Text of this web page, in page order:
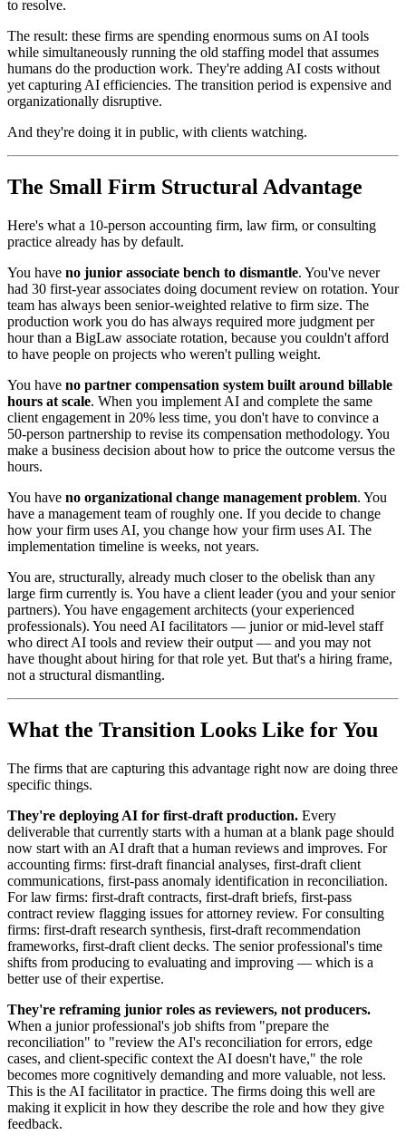
to resolve.
The result: these firms are spending enormous sums on AI tools
while simultaneously running the old staffing model that assumes
humans do the production work. They're adding AI costs without
yet capturing AI efficiencies. The transition period is expensive and
organizationally disruptive.
And they're doing it in public, with clients watching.
The Small Firm Structural Advantage
Here's what a 10-person accounting firm, law firm, or consulting
practice already has by default.
You have no junior associate bench to dismantle. You've never
had 30 first-year associates doing document review on rotation. Your
team has always been senior-weighted relative to firm size. The
production work you do has always required more judgment per
hour than a BigLaw associate rotation, because you couldn't afford
to have people on projects who weren't pulling weight.
You have no partner compensation system built around billable
hours at scale. When you implement AI and complete the same
client engagement in 20% less time, you don't have to convince a
50-person partnership to revise its compensation methodology. You
make a business decision about how to price the outcome versus the
hours.
You have no organizational change management problem. You
have a management team of roughly one. If you decide to change
how your firm uses AI, you change how your firm uses AI. The
implementation timeline is weeks, not years.
You are, structurally, already much closer to the obelisk than any
large firm currently is. You have a client leader (you and your senior
partners). You have engagement architects (your experienced
professionals). You need AI facilitators — junior or mid-level staff
who direct AI tools and review their output — and you may not
have thought about hiring for that role yet. But that's a hiring frame,
not a structural dismantling.
What the Transition Looks Like for You
The firms that are capturing this advantage right now are doing three
specific things.
They're deploying AI for first-draft production. Every
deliverable that currently starts with a human at a blank page should
now start with an AI draft that a human reviews and improves. For
accounting firms: first-draft financial analyses, first-draft client
communications, first-pass anomaly identification in reconciliation.
For law firms: first-draft contracts, first-draft briefs, first-pass
contract review flagging issues for attorney review. For consulting
firms: first-draft research synthesis, first-draft recommendation
frameworks, first-draft client decks. The senior professional's time
shifts from producing to evaluating and improving — which is a
better use of their expertise.
They're reframing junior roles as reviewers, not producers.
When a junior professional's job shifts from "prepare the
reconciliation" to "review the AI's reconciliation for errors, edge
cases, and client-specific context the AI doesn't have," the role
becomes more cognitively demanding and more valuable, not less.
This is the AI facilitator in practice. The firms doing this well are
making it explicit in how they describe the role and how they give
feedback.